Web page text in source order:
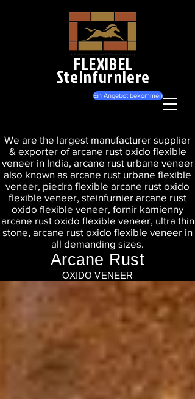
FLEXIBEL
Steinfurniere
Ein Angebot bekommen
We are the largest manufacturer supplier
& exporter of arcane rust oxido flexible
veneer in India, arcane rust urbane veneer
also known as arcane rust urbane flexible
veneer, piedra flexible arcane rust oxido
flexible veneer, steinfurnier arcane rust
oxido flexible veneer, fornir kamienny
arcane rust oxido flexible veneer, ultra thin
stone, arcane rust oxido flexible veneer in
all demanding sizes.
Arcane Rust
OXIDO VENEER